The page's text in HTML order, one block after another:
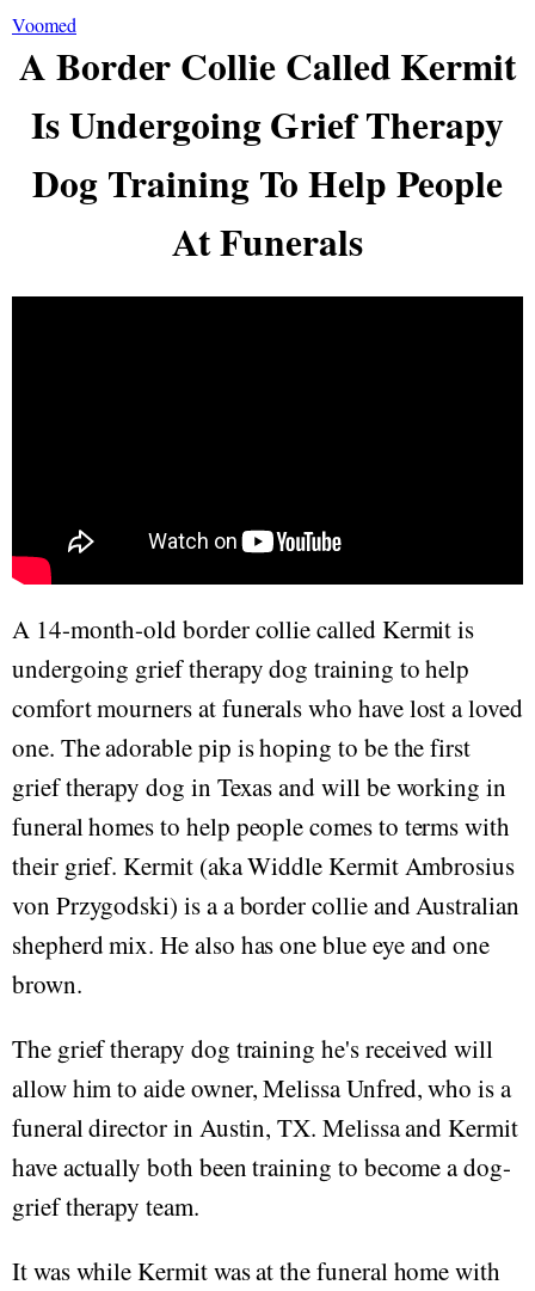
Voomed
A Border Collie Called Kermit
Is Undergoing Grief Therapy
Dog Training To Help People
At Funerals
A 14-month-old border collie called Kermit is
undergoing grief therapy dog training to help
comfort mourners at funerals who have lost a loved
one. The adorable pip is hoping to be the first
grief therapy dog in Texas and will be working in
funeral homes to help people comes to terms with
their grief. Kermit (aka Widdle Kermit Ambrosius
von Przygodski) is a a border collie and Australian
shepherd mix. He also has one blue eye and one
brown.
The grief therapy dog training he's received will
allow him to aide owner, Melissa Unfred, who is a
funeral director in Austin, TX. Melissa and Kermit
have actually both been training to become a dog-
grief therapy team.
It was while Kermit was at the funeral home with